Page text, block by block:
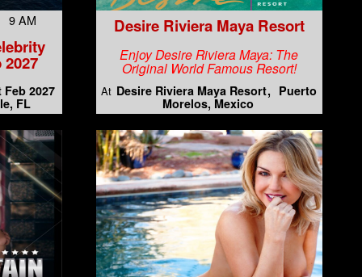
9 AM
2027
FL
Desire Riviera Maya Resort
Enjoy Desire Riviera Maya: The
Original World Famous Resort!
At Desire Riviera Maya Resort
Puerto
Morelos, Mexico